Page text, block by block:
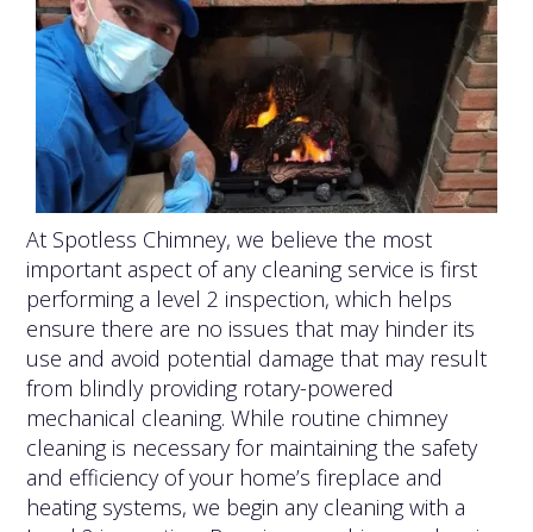
At Spotless Chimney, we believe the most
important aspect of any cleaning service is first
performing a level 2 inspection, which helps
ensure there are no issues that may hinder its
use and avoid potential damage that may result
from blindly providing rotary-powered
mechanical cleaning. While routine chimney
cleaning is necessary for maintaining the safety
and efficiency of your home’s fireplace and
heating systems, we begin any cleaning with a